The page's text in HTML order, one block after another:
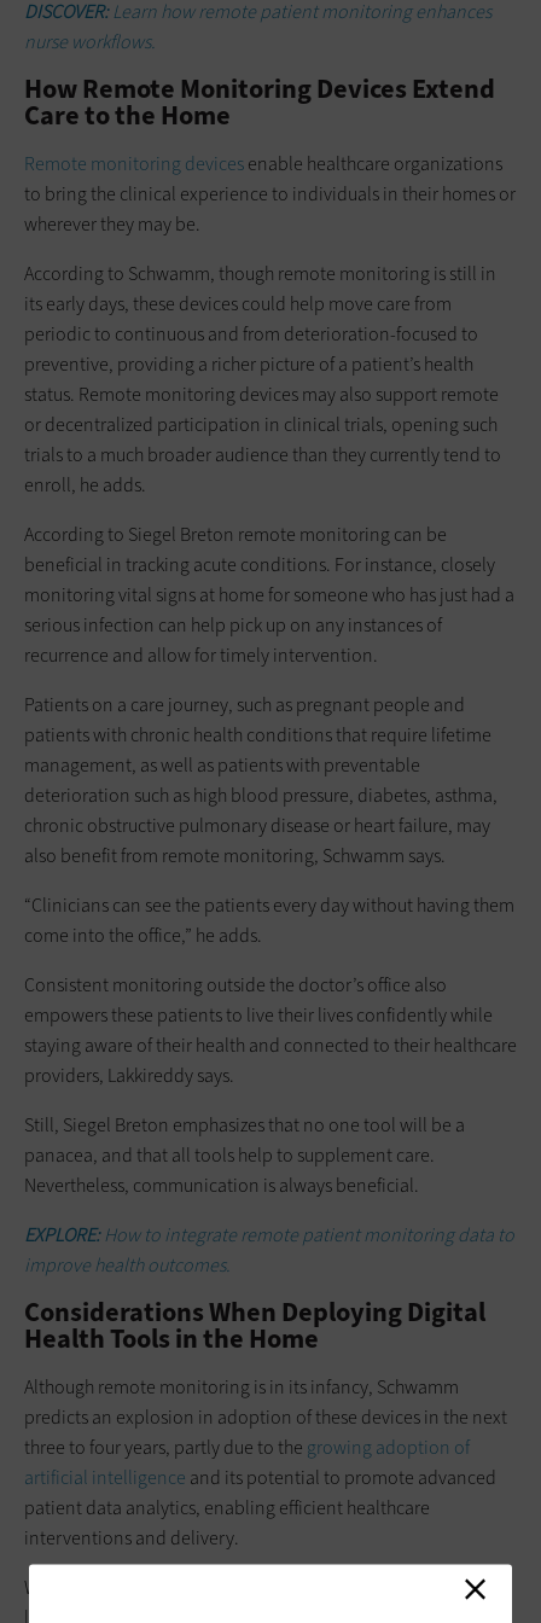
DISCOVER:Learn how remote patient monitoring enhances
nurse workflows.
How Remote Monitoring Devices Extend
Care to the Home
Remote monitoring devicesenable healthcare organizations
to bring the clinical experience to individuals in their homes or
wherever they may be.
According to Schwamm, though remote monitoring is still in
its early days, these devices could help move care from
periodic to continuous and from deterioration-focused to
preventive, providing a richer picture of a patient’s health
status. Remote monitoring devices may also support remote
or decentralized participation in clinical trials, opening such
trials to a much broader audience than they currently tend to
enroll, he adds.
According to Siegel Breton remote monitoring can be
beneficial in tracking acute conditions. For instance, closely
monitoring vital signs at home for someone who has just had a
serious infection can help pick up on any instances of
recurrence and allow for timely intervention.
Patients on a care journey, such as pregnant people and
patients with chronic health conditions that require lifetime
management, as well as patients with preventable
deterioration such as high blood pressure, diabetes, asthma,
chronic obstructive pulmonary disease or heart failure, may
also benefit from remote monitoring, Schwamm says.
“Clinicians can see the patients every day without having them
come into the office,” he adds.
Consistent monitoring outside the doctor’s office also
empowers these patients to live their lives confidently while
staying aware of their health and connected to their healthcare
providers, Lakkireddy says.
Still, Siegel Breton emphasizes that no one tool will be a
panacea, and that all tools help to supplement care.
Nevertheless, communication is always beneficial.
EXPLORE:How to integrate remote patient monitoring data to
improve health outcomes.
Considerations When Deploying Digital
Health Tools in the Home
Although remote monitoring is in its infancy, Schwamm
predicts an explosion in adoption of these devices in the next
three to four years, partly due to the growing adoption of
artificial intelligence and its potential to promote advanced
patient data analytics, enabling efficient healthcare
interventions and delivery.
With this in mind, organizations, clinicians and patients
looking to adopt digital health tools in the home must